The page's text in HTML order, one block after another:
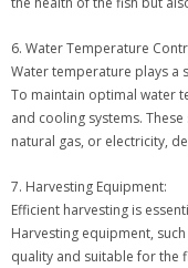
6. Water Temperature
Water temperature plays a
To maintain optimal water
and cooling systems.
natural gas, or electricity,
7. Harvesting Equipment:
Efficient harvesting is
Harvesting equipment,
quality and suitable for the